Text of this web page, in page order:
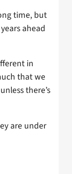
time, but
ahead
in
that we
there’s
are under